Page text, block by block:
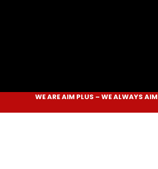
WE AREAIM PLUS – WE ALWAYSAIM HIGH